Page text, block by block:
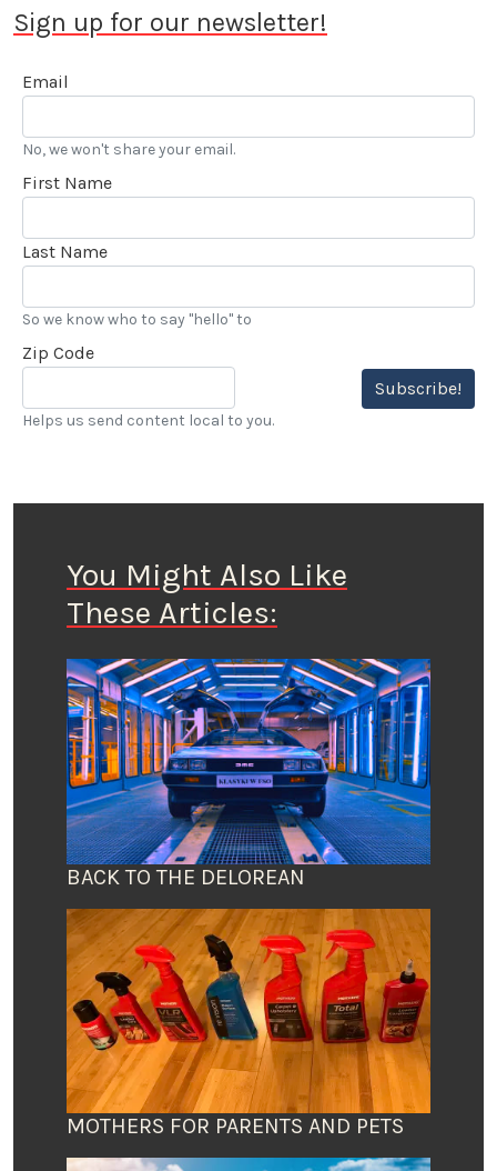
Sign up for our newsletter!
Email
No, we won't share your email.
First Name
Last Name
So we know who to say "hello" to
Zip Code
Subscribe!
Helps us send content local to you.
You Might Also Like
These Articles:
BACK TO THE DELOREAN
MOTHERS FOR PARENTS AND PETS